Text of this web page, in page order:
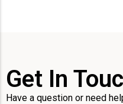
Get In
Have a question or need